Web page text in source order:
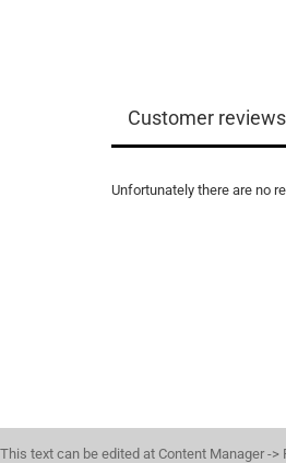
Customer reviews
Unfortunately there are no
This text can be edited at Content Manager ->